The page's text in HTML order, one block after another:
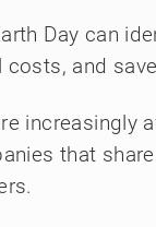
Day can
and
increasingly
that